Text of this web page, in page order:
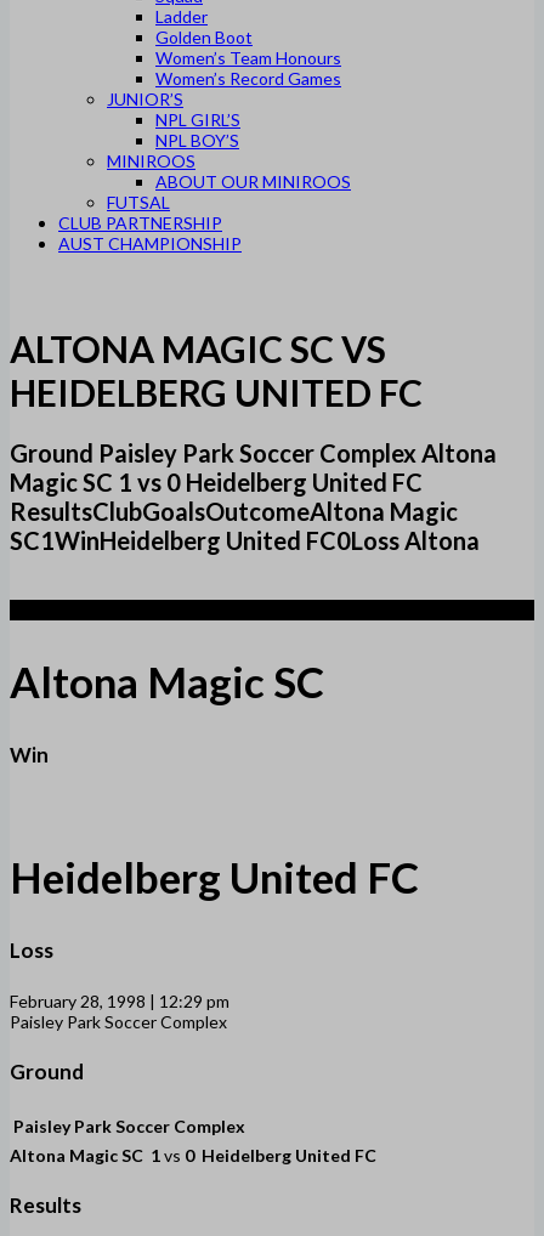
Ladder
Golden Boot
Women’s Team Honours
Women’s Record Games
JUNIOR’S
NPL GIRL’S
NPL BOY’S
MINIROOS
ABOUT OUR MINIROOS
FUTSAL
CLUB PARTNERSHIP
AUST CHAMPIONSHIP
ALTONA MAGIC SC VS
HEIDELBERG UNITED FC
Ground Paisley Park Soccer Complex Altona
Magic SC 1 vs 0 Heidelberg United FC
ResultsClubGoalsOutcomeAltona Magic
SC1WinHeidelberg United FC0Loss Altona
Altona Magic SC
Win
Heidelberg United FC
Loss
February 28, 1998 | 12:29 pm
Paisley Park Soccer Complex
Ground
Paisley Park Soccer Complex
Altona Magic SC 1vs 0 Heidelberg United FC
Results